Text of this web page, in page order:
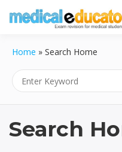
Home » Search Home
Search